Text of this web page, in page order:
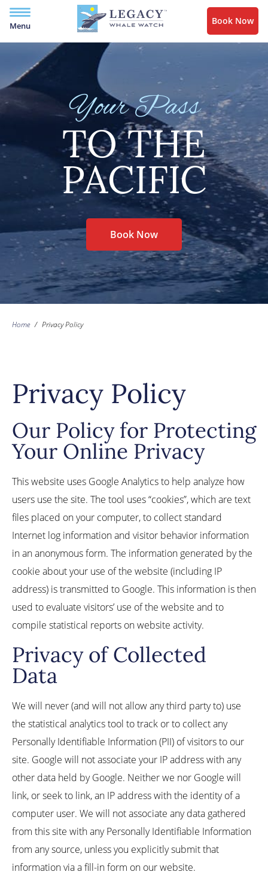
Menu Book Now
Your Pass
TO THE
PACIFIC
Book Now
Home / Privacy Policy
Privacy Policy
Our Policy for Protecting
Your Online Privacy
This website uses Google Analytics to help analyze how
users use the site. The tool uses “cookies”, which are text
files placed on your computer, to collect standard
Internet log information and visitor behavior information
in an anonymous form. The information generated by the
cookie about your use of the website (including IP
address) is transmitted to Google. This information is then
used to evaluate visitors’ use of the website and to
compile statistical reports on website activity.
Privacy of Collected
Data
We will never (and will not allow any third party to) use
the statistical analytics tool to track or to collect any
Personally Identifiable Information (PII) of visitors to our
site. Google will not associate your IP address with any
other data held by Google. Neither we nor Google will
link, or seek to link, an IP address with the identity of a
computer user. We will not associate any data gathered
from this site with any Personally Identifiable Information
from any source, unless you explicitly submit that
information via a fill-in form on our website.